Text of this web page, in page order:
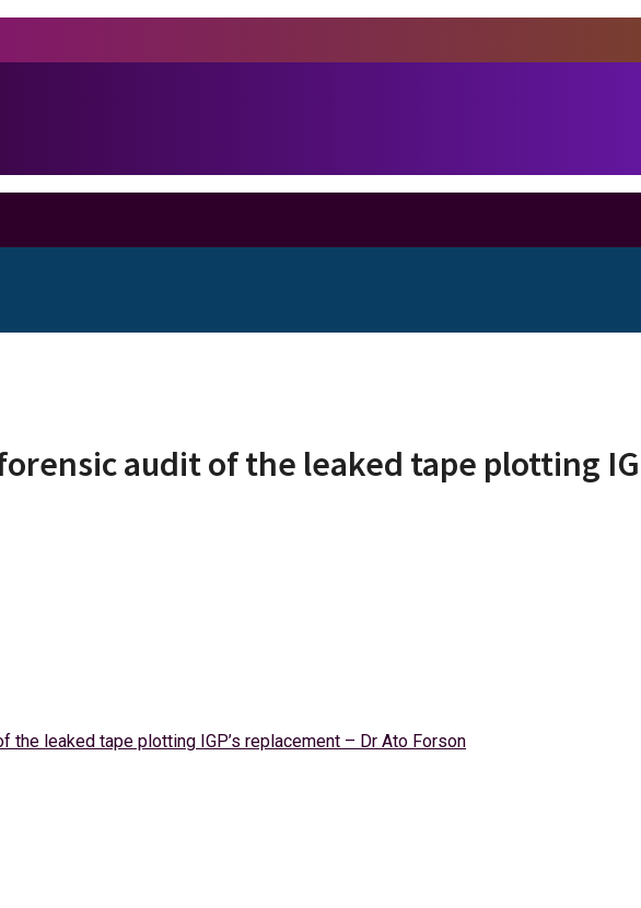
audit of the leaked tape plotting